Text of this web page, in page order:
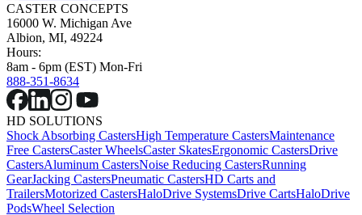
CASTER CONCEPTS
16000 W. Michigan Ave
Albion, MI, 49224
Hours:
8am - 6pm (EST) Mon-Fri
888-351-8634
HD SOLUTIONS
Shock Absorbing CastersHigh Temperature CastersMaintenance
Free CastersCaster WheelsCaster SkatesErgonomic CastersDrive
CastersAluminum CastersNoise Reducing CastersRunning
GearJacking CastersPneumatic CastersHD Carts and
TrailersMotorized CastersHaloDrive SystemsDrive CartsHaloDrive
PodsWheel Selection